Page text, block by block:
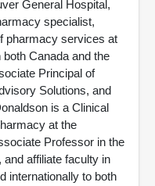
General Hospital,
specialist,
pharmacy services at
Canada and the
Principal of
Solutions, and
is a Clinical
at the
Professor in the
affiliate faculty in
internationally to both